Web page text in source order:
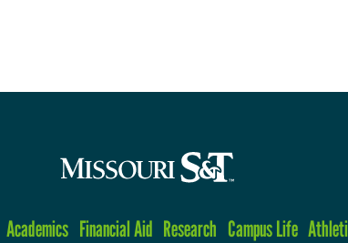
Academics Financial Aid Research Campus Life